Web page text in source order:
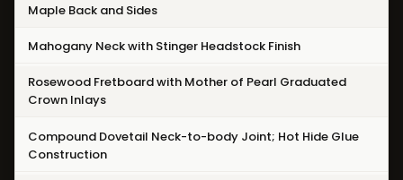
Maple Back and Sides
Mahogany Neck with Stinger Headstock Finish
Rosewood Fretboard with Mother of Pearl Graduated
Crown Inlays
Compound Dovetail Neck-to-body Joint; Hot Hide Glue
Construction